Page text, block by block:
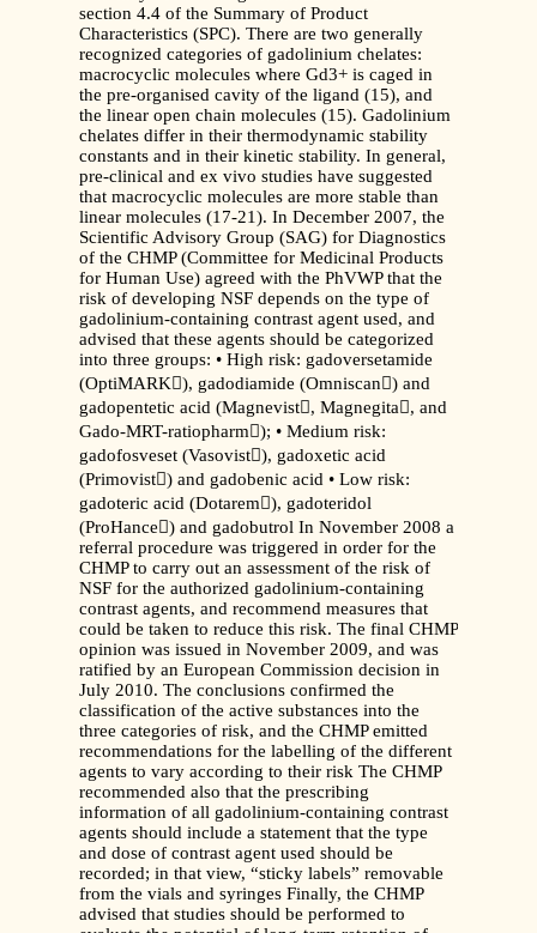
section 4.4 of the Summary of Product
Characteristics (SPC). There are two generally
recognized categories of gadolinium chelates:
macrocyclic molecules where Gd3+ is caged in
the pre-organised cavity of the ligand (15), and
the linear open chain molecules (15). Gadolinium
chelates differ in their thermodynamic stability
constants and in their kinetic stability. In general,
pre-clinical and ex vivo studies have suggested
that macrocyclic molecules are more stable than
linear molecules (17-21). In December 2007, the
Scientific Advisory Group (SAG) for Diagnostics
of the CHMP (Committee for Medicinal Products
for Human Use) agreed with the PhVWP that the
risk of developing NSF depends on the type of
gadolinium-containing contrast agent used, and
advised that these agents should be categorized
into three groups: • High risk: gadoversetamide
(OptiMARK), gadodiamide (Omniscan) and
gadopentetic acid (Magnevist, Magnegita, and
Gado-MRT-ratiopharm); • Medium risk:
gadofosveset (Vasovist), gadoxetic acid
(Primovist) and gadobenic acid • Low risk:
gadoteric acid (Dotarem), gadoteridol
(ProHance) and gadobutrol In November 2008 a
referral procedure was triggered in order for the
CHMP to carry out an assessment of the risk of
NSF for the authorized gadolinium-containing
contrast agents, and recommend measures that
could be taken to reduce this risk. The final CHMP
opinion was issued in November 2009, and was
ratified by an European Commission decision in
July 2010. The conclusions confirmed the
classification of the active substances into the
three categories of risk, and the CHMP emitted
recommendations for the labelling of the different
agents to vary according to their risk The CHMP
recommended also that the prescribing
information of all gadolinium-containing contrast
agents should include a statement that the type
and dose of contrast agent used should be
recorded; in that view, “sticky labels” removable
from the vials and syringes Finally, the CHMP
advised that studies should be performed to